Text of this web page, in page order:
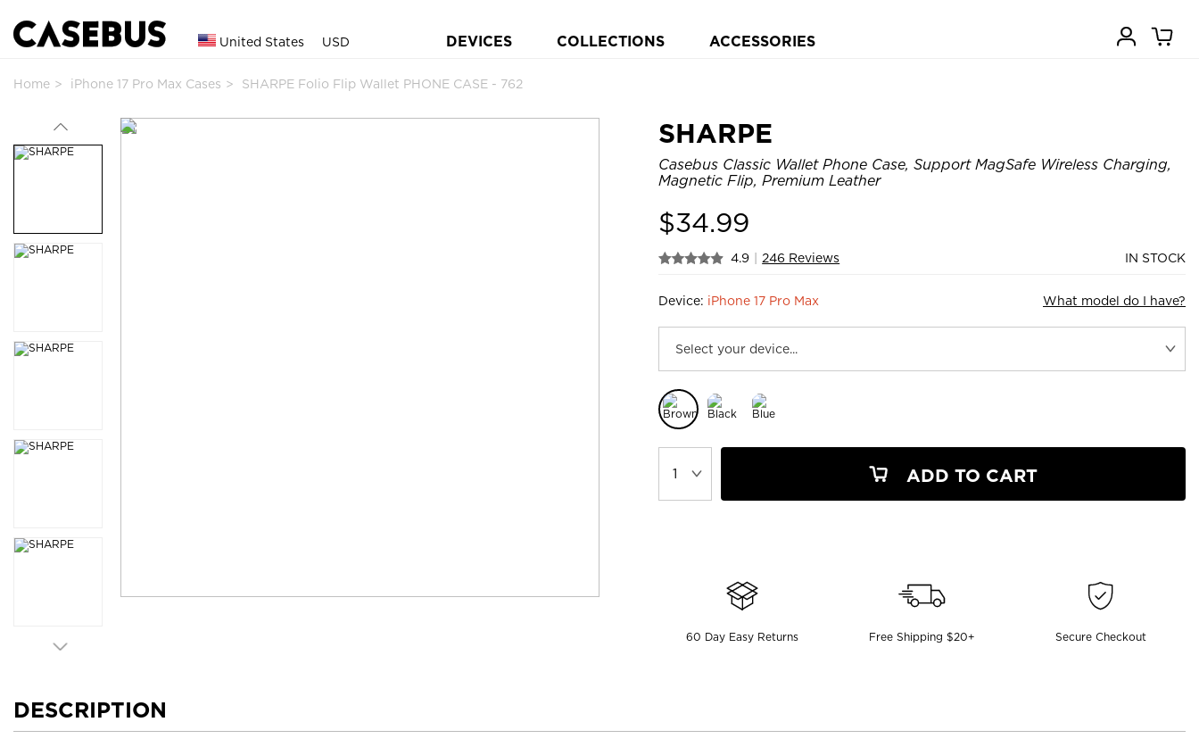
United States USD DEVICES COLLECTIONS ACCESSORIES
Home iPhone 17 Pro Max Cases SHARPE Folio Flip Wallet PHONE CASE - 762
SHARPE
Casebus Classic Wallet Phone Case, Support MagSafe Wireless Charging,
Magnetic Flip, Premium Leather
$34.99
4.9 246 Reviews IN STOCK
Device: iPhone 17 Pro Max What model do I have?
ADD TO CART
60 Day Easy Returns Free Shipping $20+ Secure Checkout
DESCRIPTION